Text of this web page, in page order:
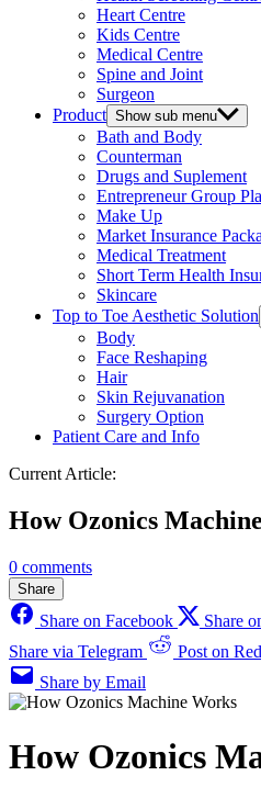
Heart Centre
Kids Centre
Medical Centre
Spine and Joint
Surgeon
Product Show sub menu
Bath and Body
Counterman
Drugs and Suplement
Entrepreneur Group
Make Up
Market Insurance
Medical Treatment
Short Term Health
Skincare
Top to Toe Aesthetic Solution
Body
Face Reshaping
Hair
Skin Rejuvanation
Surgery Option
Patient Care and Info
Current Article:
How Ozonics
0 comments
Share
Share on Facebook Share
Share via Telegram
Post on
Share by Email
How Ozonics